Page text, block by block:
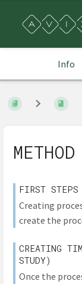
Info
METHOD
FIRST STEPS
Creating
create the
CREATING
STUDY)
Once the